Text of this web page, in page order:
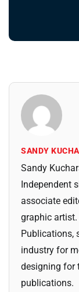
SANDY
Sandy
Independent
associate
graphic
Publications,
industry for
designing for
publications.